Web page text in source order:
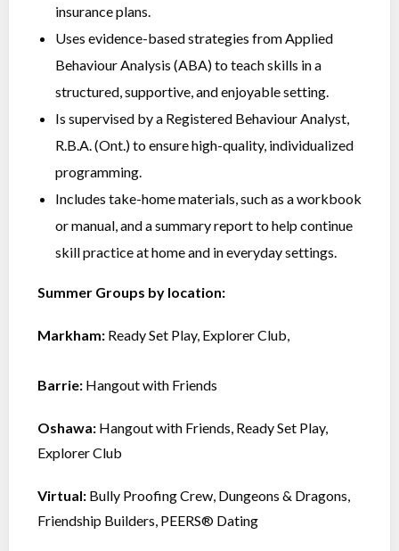
insurance plans.
Uses evidence-based strategies from Applied
Behaviour Analysis (ABA) to teach skills in a
structured, supportive, and enjoyable setting.
Is supervised by a Registered Behaviour Analyst,
R.B.A. (Ont.) to ensure high-quality, individualized
programming.
Includes take-home materials, such as a workbook
or manual, and a summary report to help continue
skill practice at home and in everyday settings.
Summer Groups by location:
Markham: Ready Set Play, Explorer Club,
Barrie: Hangout with Friends
Oshawa: Hangout with Friends, Ready Set Play,
Explorer Club
Virtual: Bully Proofing Crew, Dungeons & Dragons,
Friendship Builders, PEERS® Dating